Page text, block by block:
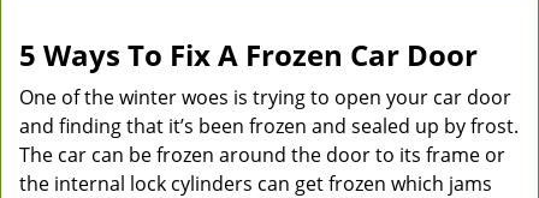
5 Ways To Fix A Frozen Car Door
One of the winter woes is trying to open your car door
and finding that it’s been frozen and sealed up by frost.
The car can be frozen around the door to its frame or
the internal lock cylinders can get frozen which jams